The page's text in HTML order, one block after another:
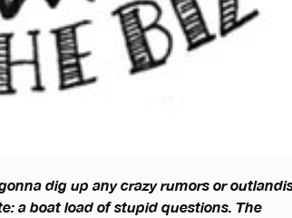
dig up any crazy rumors or
a boat load of stupid questions. The